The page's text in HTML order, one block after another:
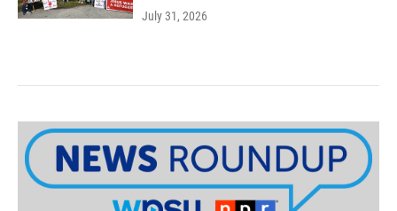
July 31, 2026